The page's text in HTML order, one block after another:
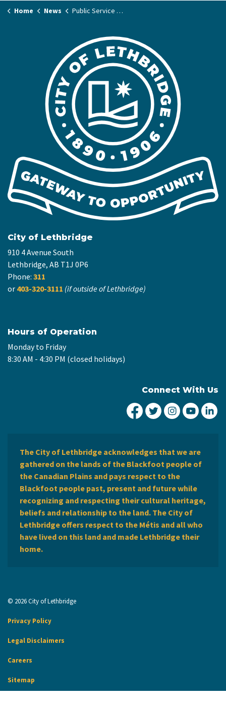
Home News Public Service Announcements
City of Lethbridge
910 4 Avenue South
Lethbridge, AB T1J 0P6
Phone: 311
or 403-320-3111 (if outside of Lethbridge)
Hours of Operation
Monday to Friday
8:30 AM - 4:30 PM (closed holidays)
Connect With Us
City of Lethbridge
City ofCity ofCity
The City of Lethbridge acknowledges that we are
gathered on the lands of the Blackfoot people of
the Canadian Plains and pays respect to the
Blackfoot people past, present and future while
recognizing and respecting their cultural heritage,
beliefs and relationship to the land. The City of
Lethbridge offers respect to the Métis and all who
have lived on this land and made Lethbridge their
home.
© 2026 City of Lethbridge
Privacy Policy
Legal Disclaimers
Careers
Sitemap